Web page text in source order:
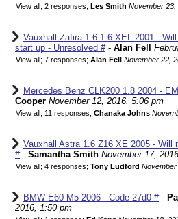
View all; 2 responses; Les Smith November 23,
Vauxhall Zafira 1.6 1.6 XEL 2001 -
start up - Unresolved #- Alan Fell
View all; 7 responses; Alan Fell November 22,
Mercedes Benz CLK200 1.8 2004 -
Cooper November 12, 2016, 5:06 pm
View all; 11 responses; Chanaka Johns
Vauxhall Astra 1.6 Z16 XE 2005 - Will
#- Samantha Smith November 17,
View all; 4 responses; Tony Ludford November
BMW E60 M5 2006 - Code 27d0 #-
2016, 1:50 pm